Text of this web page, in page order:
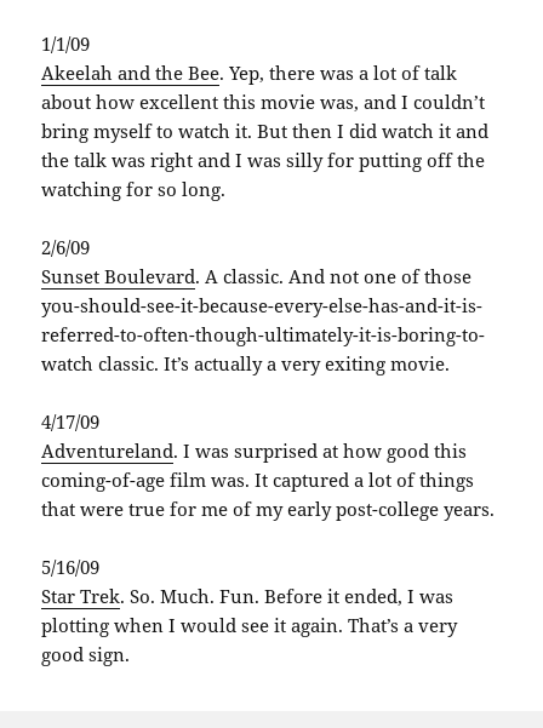
1/1/09
Akeelah and the Bee. Yep, there was a lot of talk
about how excellent this movie was, and I couldn’t
bring myself to watch it. But then I did watch it and
the talk was right and I was silly for putting off the
watching for so long.
2/6/09
Sunset Boulevard. A classic. And not one of those
you-should-see-it-because-every-else-has-and-it-is-
referred-to-often-though-ultimately-it-is-boring-to-
watch classic. It’s actually a very exiting movie.
4/17/09
Adventureland. I was surprised at how good this
coming-of-age film was. It captured a lot of things
that were true for me of my early post-college years.
5/16/09
Star Trek. So. Much. Fun. Before it ended, I was
plotting when I would see it again. That’s a very
good sign.